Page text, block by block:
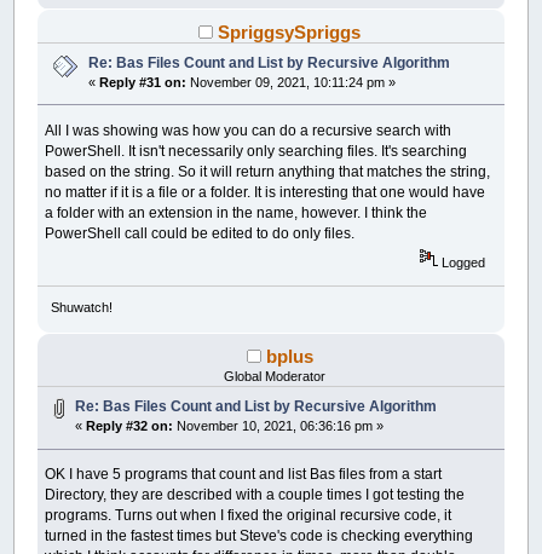
SpriggsySpriggs
Re: Bas Files Count and List by Recursive Algorithm
«Reply #31 on: November 09, 2021, 10:11:24 pm »
All I was showing was how you can do a recursive search with
PowerShell. It isn't necessarily only searching files. It's searching
based on the string. So it will return anything that matches the string,
no matter if it is a file or a folder. It is interesting that one would have
a folder with an extension in the name, however. I think the
PowerShell call could be edited to do only files.
Logged
Shuwatch!
bplus
Global Moderator
Re: Bas Files Count and List by Recursive Algorithm
« Reply #32 on: November 10, 2021, 06:36:16 pm »
OK I have 5 programs that count and list Bas files from a start
Directory, they are described with a couple times I got testing the
programs. Turns out when I fixed the original recursive code, it
turned in the fastest times but Steve's code is checking everything